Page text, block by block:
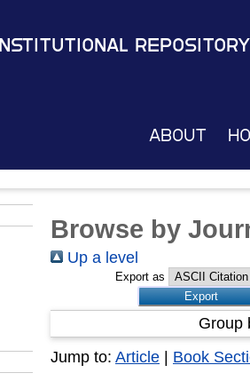
Institutional Repository
About
Browse by
Up a level
Export as
Group
Jump to: Article | Book